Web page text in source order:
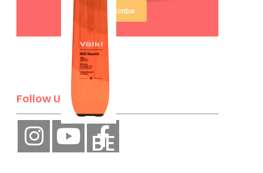
Subscribe
Follow Us
BE A SKI